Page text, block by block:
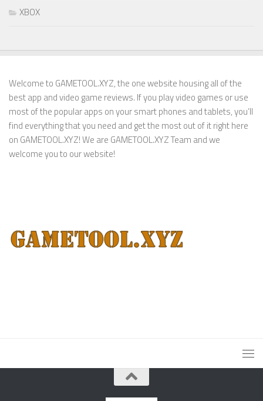
XBOX
Welcome to GAMETOOL.XYZ, the one website housing all of the
best app and video game reviews. If you play video games or use
most of the popular apps on your smart phones and tablets, you’ll
find everything that you need and get the most out of it right here
on GAMETOOL.XYZ! We are GAMETOOL.XYZ Team and we
welcome you to our website!